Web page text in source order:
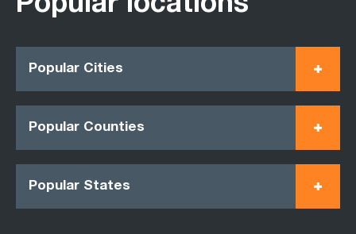
Popular locations
Popular Cities
Popular Counties
Popular States